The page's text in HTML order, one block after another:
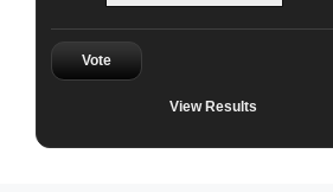
Vote
View Results